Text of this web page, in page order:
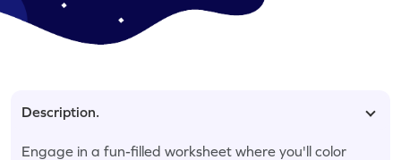
Description.
Engage in a fun-filled worksheet where you'll color